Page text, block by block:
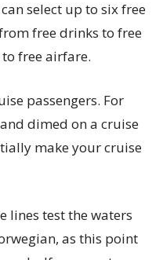
select up to six free
free drinks to free
free airfare.
passengers. For
dimed on a cruise
make your cruise
lines test the waters
as this point